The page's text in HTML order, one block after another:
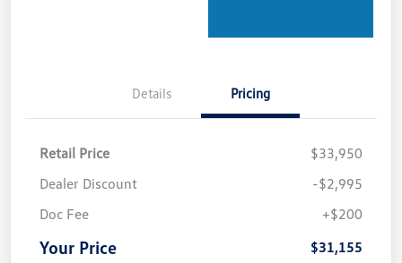
Details Pricing
Retail Price
$33,950
Dealer Discount
-$2,995
Doc Fee
+$200
Your Price $31,155